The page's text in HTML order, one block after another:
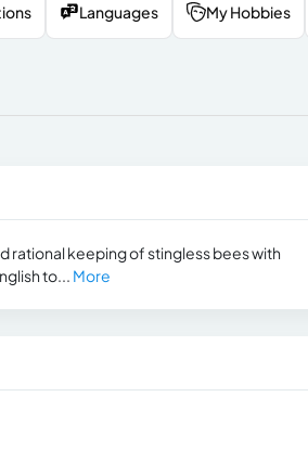
Languages My Hobbies
rational keeping of stingless bees with
to... More